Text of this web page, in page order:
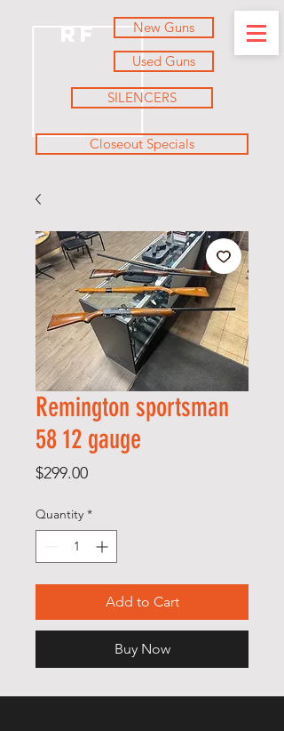
RF
New Guns
Used Guns
Closeout Specials
SILENCERS
Remington sportsman
58 12 gauge
$299.00Price
Quantity *
Add to Cart
Buy Now